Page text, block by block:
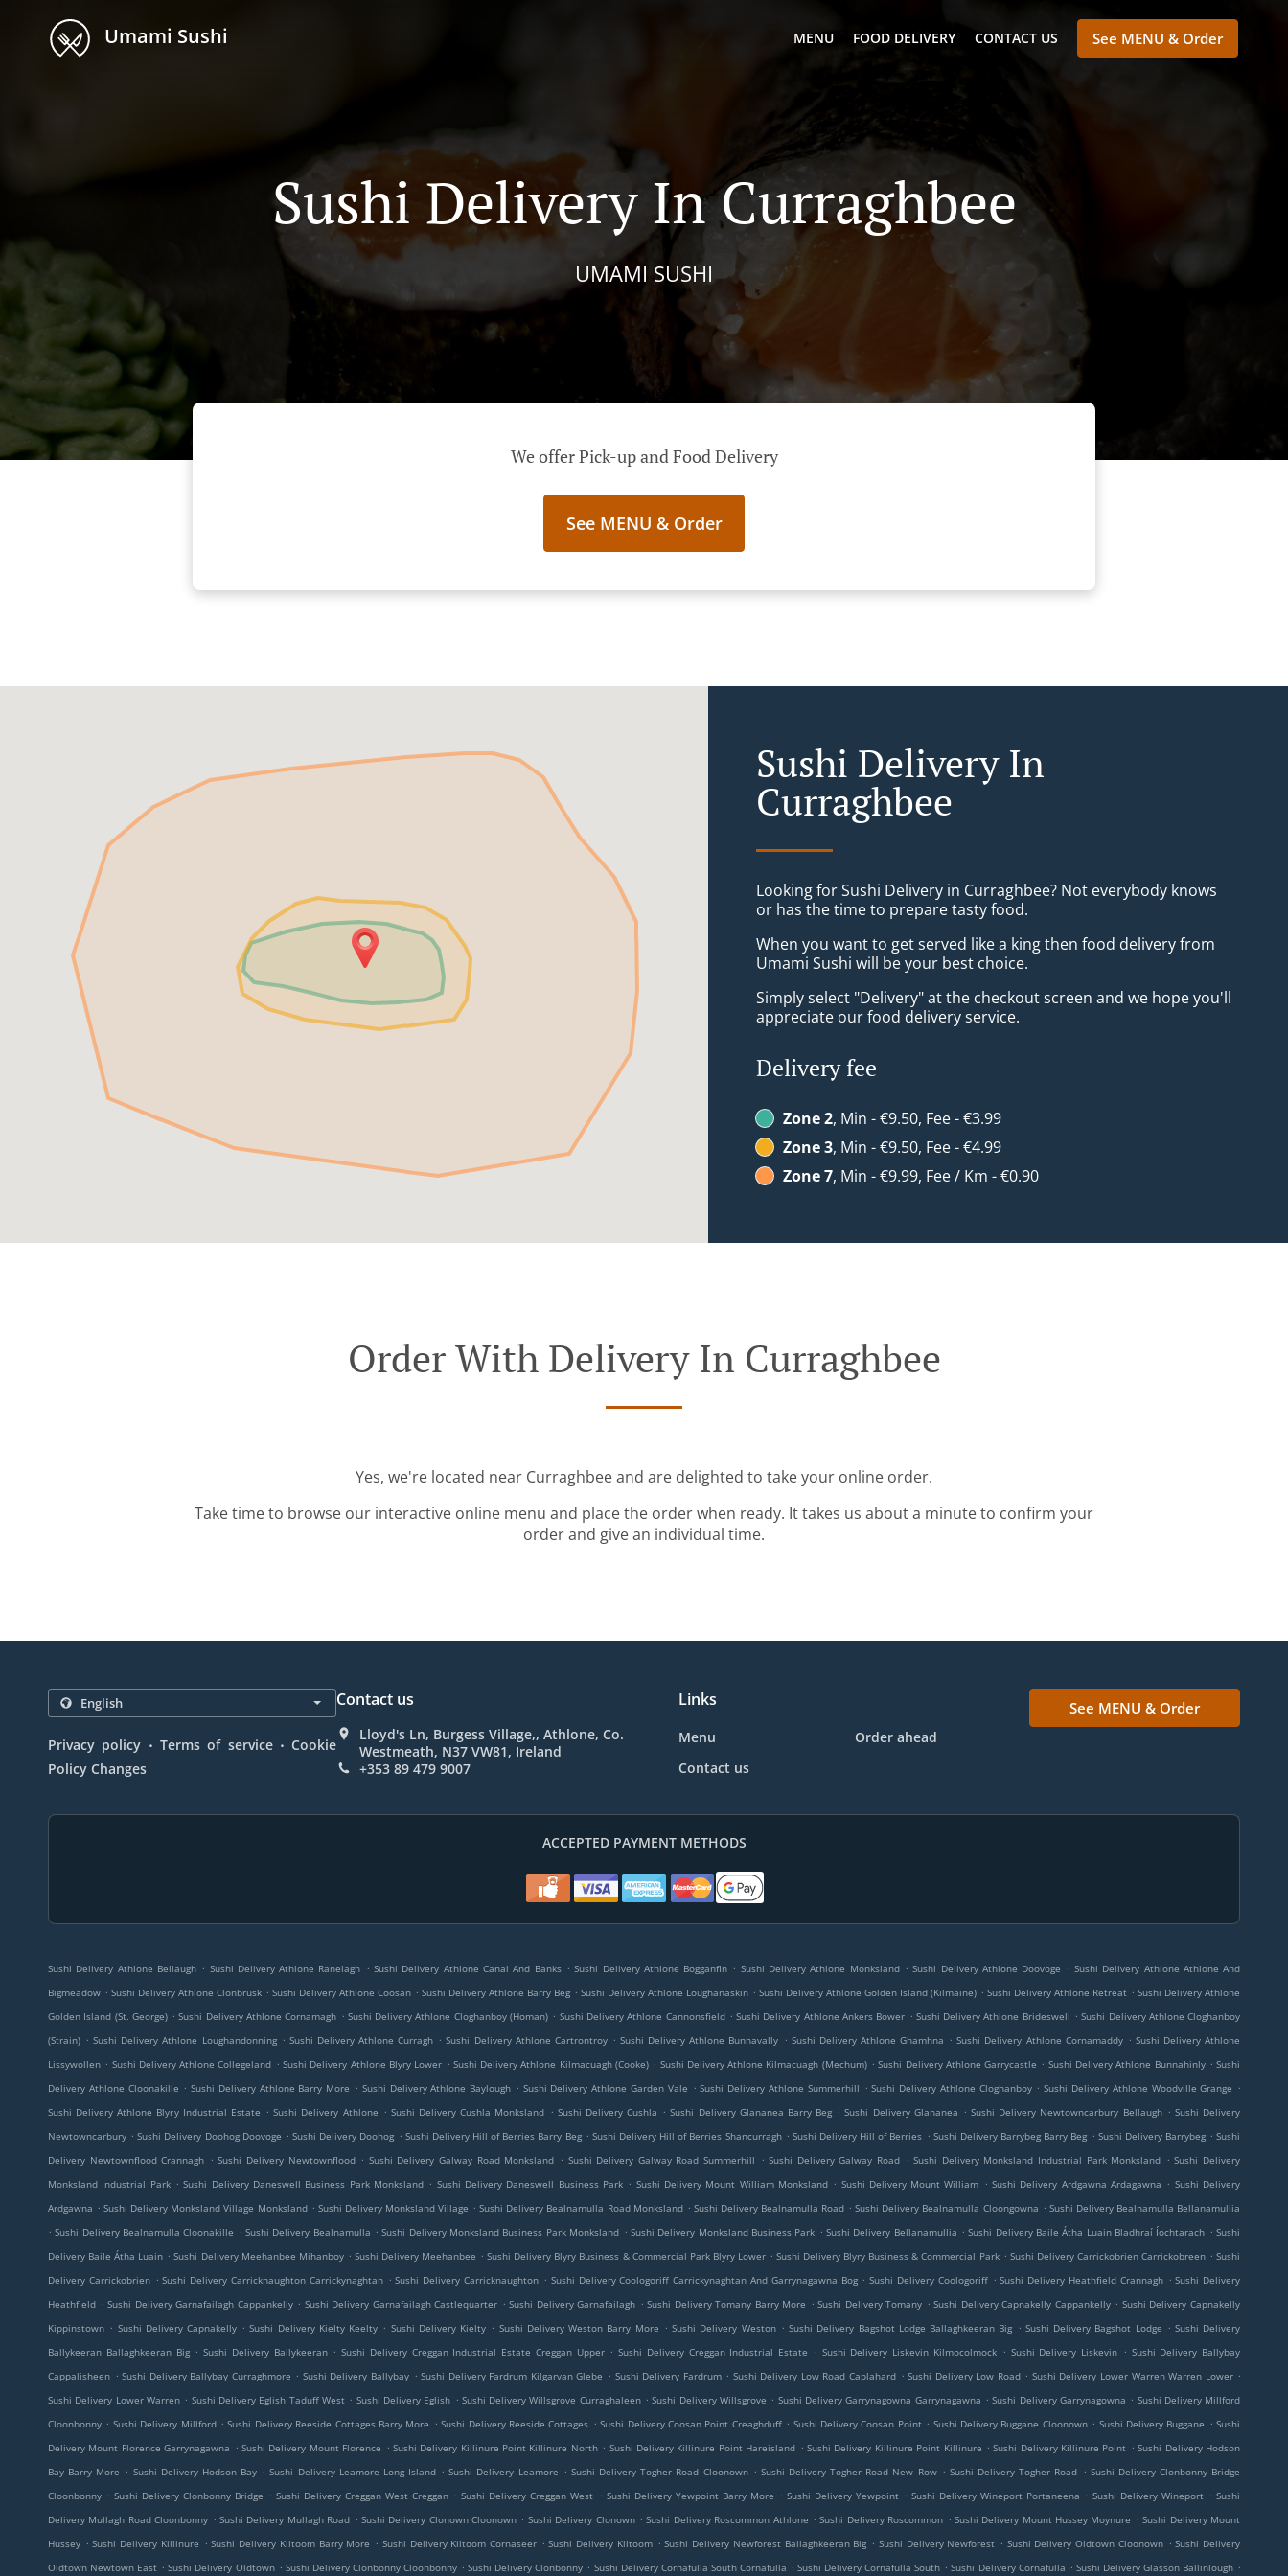
Umami Sushi MENU FOOD DELIVERY CONTACT US See MENU & Order
Sushi Delivery In Curraghbee
UMAMI SUSHI
We offer Pick-up and Food Delivery
See MENU & Order
Sushi Delivery In
Curraghbee
Looking for Sushi Delivery in Curraghbee? Not everybody knows
or has the time to prepare tasty food.
When you want to get served like a king then food delivery from
Umami Sushi will be your best choice.
Simply select "Delivery" at the checkout screen and we hope you'll
appreciate our food delivery service.
Delivery fee
Zone 2, Min - €9.50, Fee - €3.99
Zone 3, Min - €9.50, Fee - €4.99
Zone 7, Min - €9.99, Fee / Km - €0.90
Order With Delivery In Curraghbee
Yes, we're located near Curraghbee and are delighted to take your online order.
Take time to browse our interactive online menu and place the order when ready. It takes us about a minute to confirm your
order and give an individual time.
Privacy policy . Terms of service . Cookie
Policy Changes
Contact us
Lloyd's Ln, Burgess Village,, Athlone, Co.
Westmeath, N37 VW81, Ireland
+353 89 479 9007
Links
Menu
Order ahead
Contact us
See MENU & Order
ACCEPTED PAYMENT METHODS
Sushi Delivery Athlone Bellaugh . Sushi Delivery Athlone Ranelagh . Sushi Delivery Athlone Canal And Banks . Sushi Delivery Athlone Bogganfin . Sushi Delivery Athlone Monksland . Sushi Delivery Athlone Doovoge . Sushi Delivery Athlone Athlone And
Bigmeadow . Sushi Delivery Athlone Clonbrusk . Sushi Delivery Athlone Coosan . Sushi Delivery Athlone Barry Beg . Sushi Delivery Athlone Loughanaskin . Sushi Delivery Athlone Golden Island (Kilmaine) . Sushi Delivery Athlone Retreat . Sushi Delivery Athlone
Golden Island (St. George) . Sushi Delivery Athlone Cornamagh . Sushi Delivery Athlone Cloghanboy (Homan) . Sushi Delivery Athlone Cannonsfield . Sushi Delivery Athlone Ankers Bower . Sushi Delivery Athlone Brideswell . Sushi Delivery Athlone Cloghanboy
(Strain) . Sushi Delivery Athlone Loughandonning . Sushi Delivery Athlone Curragh . Sushi Delivery Athlone Cartrontroy . Sushi Delivery Athlone Bunnavally . Sushi Delivery Athlone Ghamhna . Sushi Delivery Athlone Cornamaddy . Sushi Delivery Athlone
Lissywollen . Sushi Delivery Athlone Collegeland . Sushi Delivery Athlone Blyry Lower . Sushi Delivery Athlone Kilmacuagh (Cooke) . Sushi Delivery Athlone Kilmacuagh (Mechum) . Sushi Delivery Athlone Garrycastle . Sushi Delivery Athlone Bunnahinly . Sushi
Delivery Athlone Cloonakille . Sushi Delivery Athlone Barry More . Sushi Delivery Athlone Baylough . Sushi Delivery Athlone Garden Vale . Sushi Delivery Athlone Summerhill . Sushi Delivery Athlone Cloghanboy . Sushi Delivery Athlone Woodville Grange .
Sushi Delivery Athlone Blyry Industrial Estate . Sushi Delivery Athlone . Sushi Delivery Cushla Monksland . Sushi Delivery Cushla . Sushi Delivery Glananea Barry Beg . Sushi Delivery Glananea . Sushi Delivery Newtowncarbury Bellaugh . Sushi Delivery
Newtowncarbury . Sushi Delivery Doohog Doovoge . Sushi Delivery Doohog . Sushi Delivery Hill of Berries Barry Beg . Sushi Delivery Hill of Berries Shancurragh . Sushi Delivery Hill of Berries . Sushi Delivery Barrybeg Barry Beg . Sushi Delivery Barrybeg . Sushi
Delivery Newtownflood Crannagh . Sushi Delivery Newtownflood . Sushi Delivery Galway Road Monksland . Sushi Delivery Galway Road Summerhill . Sushi Delivery Galway Road . Sushi Delivery Monksland Industrial Park Monksland . Sushi Delivery
Monksland Industrial Park . Sushi Delivery Daneswell Business Park Monksland . Sushi Delivery Daneswell Business Park . Sushi Delivery Mount William Monksland . Sushi Delivery Mount William . Sushi Delivery Ardgawna Ardagawna . Sushi Delivery
Ardgawna . Sushi Delivery Monksland Village Monksland . Sushi Delivery Monksland Village . Sushi Delivery Bealnamulla Road Monksland . Sushi Delivery Bealnamulla Road . Sushi Delivery Bealnamulla Cloongowna . Sushi Delivery Bealnamulla Bellanamullia
. Sushi Delivery Bealnamulla Cloonakille . Sushi Delivery Bealnamulla . Sushi Delivery Monksland Business Park Monksland . Sushi Delivery Monksland Business Park . Sushi Delivery Bellanamullia . Sushi Delivery Baile Átha Luain Bladhraí Íochtarach . Sushi
Delivery Baile Átha Luain . Sushi Delivery Meehanbee Mihanboy . Sushi Delivery Meehanbee . Sushi Delivery Blyry Business & Commercial Park Blyry Lower . Sushi Delivery Blyry Business & Commercial Park . Sushi Delivery Carrickobrien Carrickobreen . Sushi
Delivery Carrickobrien . Sushi Delivery Carricknaughton Carrickynaghtan . Sushi Delivery Carricknaughton . Sushi Delivery Coologoriff Carrickynaghtan And Garrynagawna Bog . Sushi Delivery Coologoriff . Sushi Delivery Heathfield Crannagh . Sushi Delivery
Heathfield . Sushi Delivery Garnafailagh Cappankelly . Sushi Delivery Garnafailagh Castlequarter . Sushi Delivery Garnafailagh . Sushi Delivery Tomany Barry More . Sushi Delivery Tomany . Sushi Delivery Capnakelly Cappankelly . Sushi Delivery Capnakelly
Kippinstown . Sushi Delivery Capnakelly . Sushi Delivery Kielty Keelty . Sushi Delivery Kielty . Sushi Delivery Weston Barry More . Sushi Delivery Weston . Sushi Delivery Bagshot Lodge Ballaghkeeran Big . Sushi Delivery Bagshot Lodge . Sushi Delivery
Ballykeeran Ballaghkeeran Big . Sushi Delivery Ballykeeran . Sushi Delivery Creggan Industrial Estate Creggan Upper . Sushi Delivery Creggan Industrial Estate . Sushi Delivery Liskevin Kilmocolmock . Sushi Delivery Liskevin . Sushi Delivery Ballybay
Cappalisheen . Sushi Delivery Ballybay Curraghmore . Sushi Delivery Ballybay . Sushi Delivery Fardrum Kilgarvan Glebe . Sushi Delivery Fardrum . Sushi Delivery Low Road Caplahard . Sushi Delivery Low Road . Sushi Delivery Lower Warren Warren Lower .
Sushi Delivery Lower Warren . Sushi Delivery Eglish Taduff West . Sushi Delivery Eglish . Sushi Delivery Willsgrove Curraghaleen . Sushi Delivery Willsgrove . Sushi Delivery Garrynagowna Garrynagawna . Sushi Delivery Garrynagowna . Sushi Delivery Millford
Cloonbonny . Sushi Delivery Millford . Sushi Delivery Reeside Cottages Barry More . Sushi Delivery Reeside Cottages . Sushi Delivery Coosan Point Creaghduff . Sushi Delivery Coosan Point . Sushi Delivery Buggane Cloonown . Sushi Delivery Buggane . Sushi
Delivery Mount Florence Garrynagawna . Sushi Delivery Mount Florence . Sushi Delivery Killinure Point Killinure North . Sushi Delivery Killinure Point Hareisland . Sushi Delivery Killinure Point Killinure . Sushi Delivery Killinure Point . Sushi Delivery Hodson
Bay Barry More . Sushi Delivery Hodson Bay . Sushi Delivery Leamore Long Island . Sushi Delivery Leamore . Sushi Delivery Togher Road Cloonown . Sushi Delivery Togher Road New Row . Sushi Delivery Togher Road . Sushi Delivery Clonbonny Bridge
Cloonbonny . Sushi Delivery Clonbonny Bridge . Sushi Delivery Creggan West Creggan . Sushi Delivery Creggan West . Sushi Delivery Yewpoint Barry More . Sushi Delivery Yewpoint . Sushi Delivery Wineport Portaneena . Sushi Delivery Wineport . Sushi
Delivery Mullagh Road Cloonbonny . Sushi Delivery Mullagh Road . Sushi Delivery Clonown Cloonown . Sushi Delivery Clonown . Sushi Delivery Roscommon Athlone . Sushi Delivery Roscommon . Sushi Delivery Mount Hussey Moynure . Sushi Delivery Mount
Hussey . Sushi Delivery Killinure . Sushi Delivery Kiltoom Barry More . Sushi Delivery Kiltoom Cornaseer . Sushi Delivery Kiltoom . Sushi Delivery Newforest Ballaghkeeran Big . Sushi Delivery Newforest . Sushi Delivery Oldtown Cloonown . Sushi Delivery
Oldtown Newtown East . Sushi Delivery Oldtown . Sushi Delivery Clonbonny Cloonbonny . Sushi Delivery Clonbonny . Sushi Delivery Cornafulla South Cornafulla . Sushi Delivery Cornafulla South . Sushi Delivery Cornafulla . Sushi Delivery Glasson Ballinlough .